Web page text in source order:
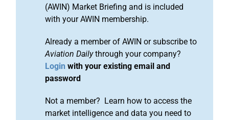
(AWIN) Market Briefing and is included
with your AWIN membership.
Already a member of AWIN or subscribe to
Aviation Dailythrough your company?
Login with your existing email and
password
Not a member? Learn how to access the
market intelligence and data you need to